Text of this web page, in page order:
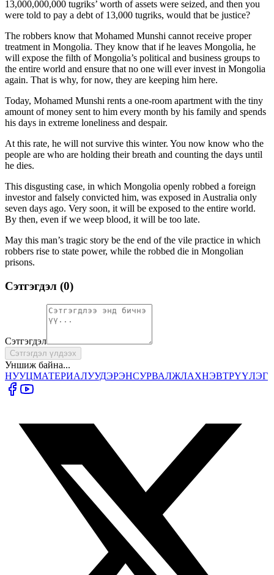
13,000,000,000 tugriks’ worth of assets were seized, and then you
were told to pay a debt of 13,000 tugriks, would that be justice?
The robbers know that Mohamed Munshi cannot receive proper
treatment in Mongolia. They know that if he leaves Mongolia, he
will expose the filth of Mongolia’s political and business groups to
the entire world and ensure that no one will ever invest in Mongolia
again. That is why, for now, they are keeping him here.
Today, Mohamed Munshi rents a one-room apartment with the tiny
amount of money sent to him every month by his family and spends
his days in extreme loneliness and despair.
At this rate, he will not survive this winter. You now know who the
people are who are holding their breath and counting the days until
he dies.
This disgusting case, in which Mongolia openly robbed a foreign
investor and falsely convicted him, was exposed in Australia only
seven days ago. Very soon, it will be exposed to the entire world.
By then, even if we weep blood, it will be too late.
May this man’s tragic story be the end of the vile practice in which
robbers rise to state power, while the robbed die in Mongolian
prisons.
Сэтгэгдэл (0)
Сэтгэгдэл
Сэтгэгдэл үлдээх
Уншиж байна...
НУУЦМАТЕРИАЛУУДЭРЭНСУРВАЛЖЛАХНЭВТРҮҮЛЭГ